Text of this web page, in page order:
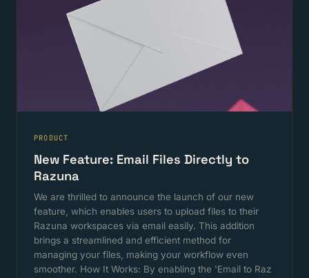
PRODUCT
New Feature: Email Files Directly to
Razuna
We are thrilled to announce the launch of our new
feature, which enables users to upload files to their
Razuna workspaces via email easily. This addition
brings a streamlined and efficient method for
managing your files, making your workflow even
smoother. How It Works: By enabling the 'Email to Raz